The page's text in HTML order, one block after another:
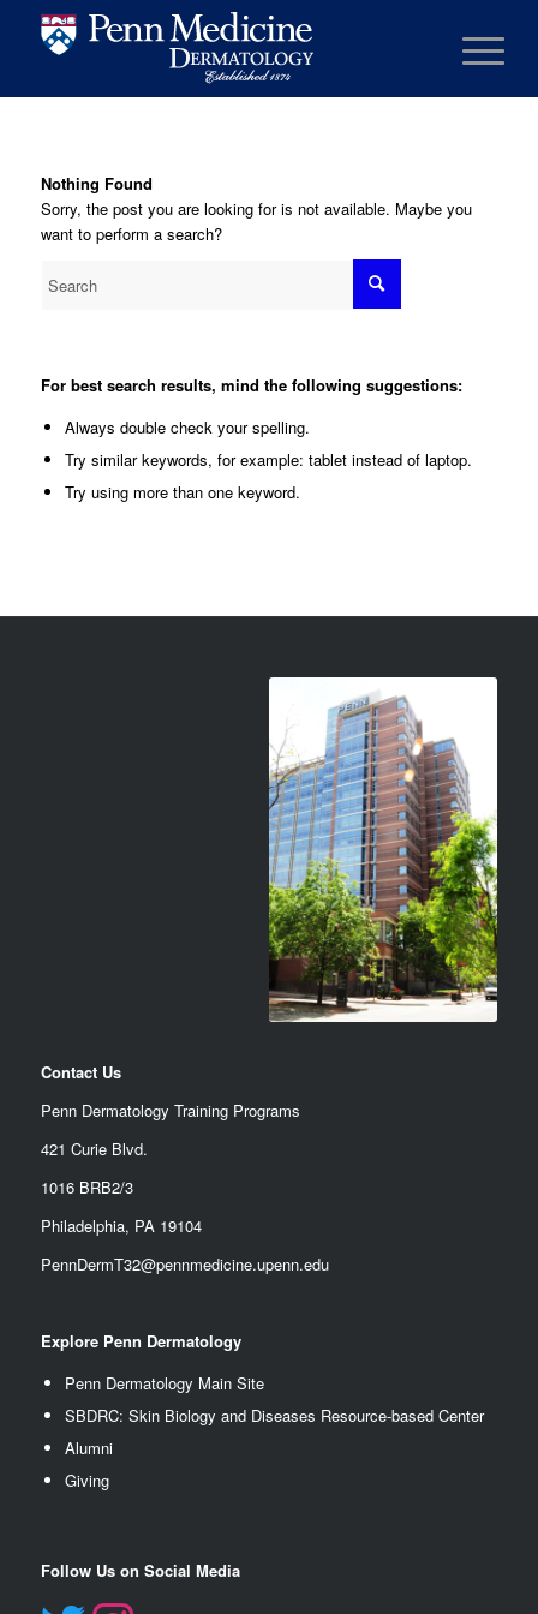
Nothing Found
Sorry, the post you are looking for is not available. Maybe you
want to perform a search?
For best search results, mind the following suggestions:
Always double check your spelling.
Try similar keywords, for example: tablet instead of laptop.
Try using more than one keyword.
Contact Us
Penn Dermatology Training Programs
421 Curie Blvd.
1016 BRB2/3
Philadelphia, PA 19104
PennDermT32@pennmedicine.upenn.edu
Explore Penn Dermatology
Penn Dermatology Main Site
SBDRC: Skin Biology and Diseases Resource-based Center
Alumni
Giving
Follow Us on Social Media